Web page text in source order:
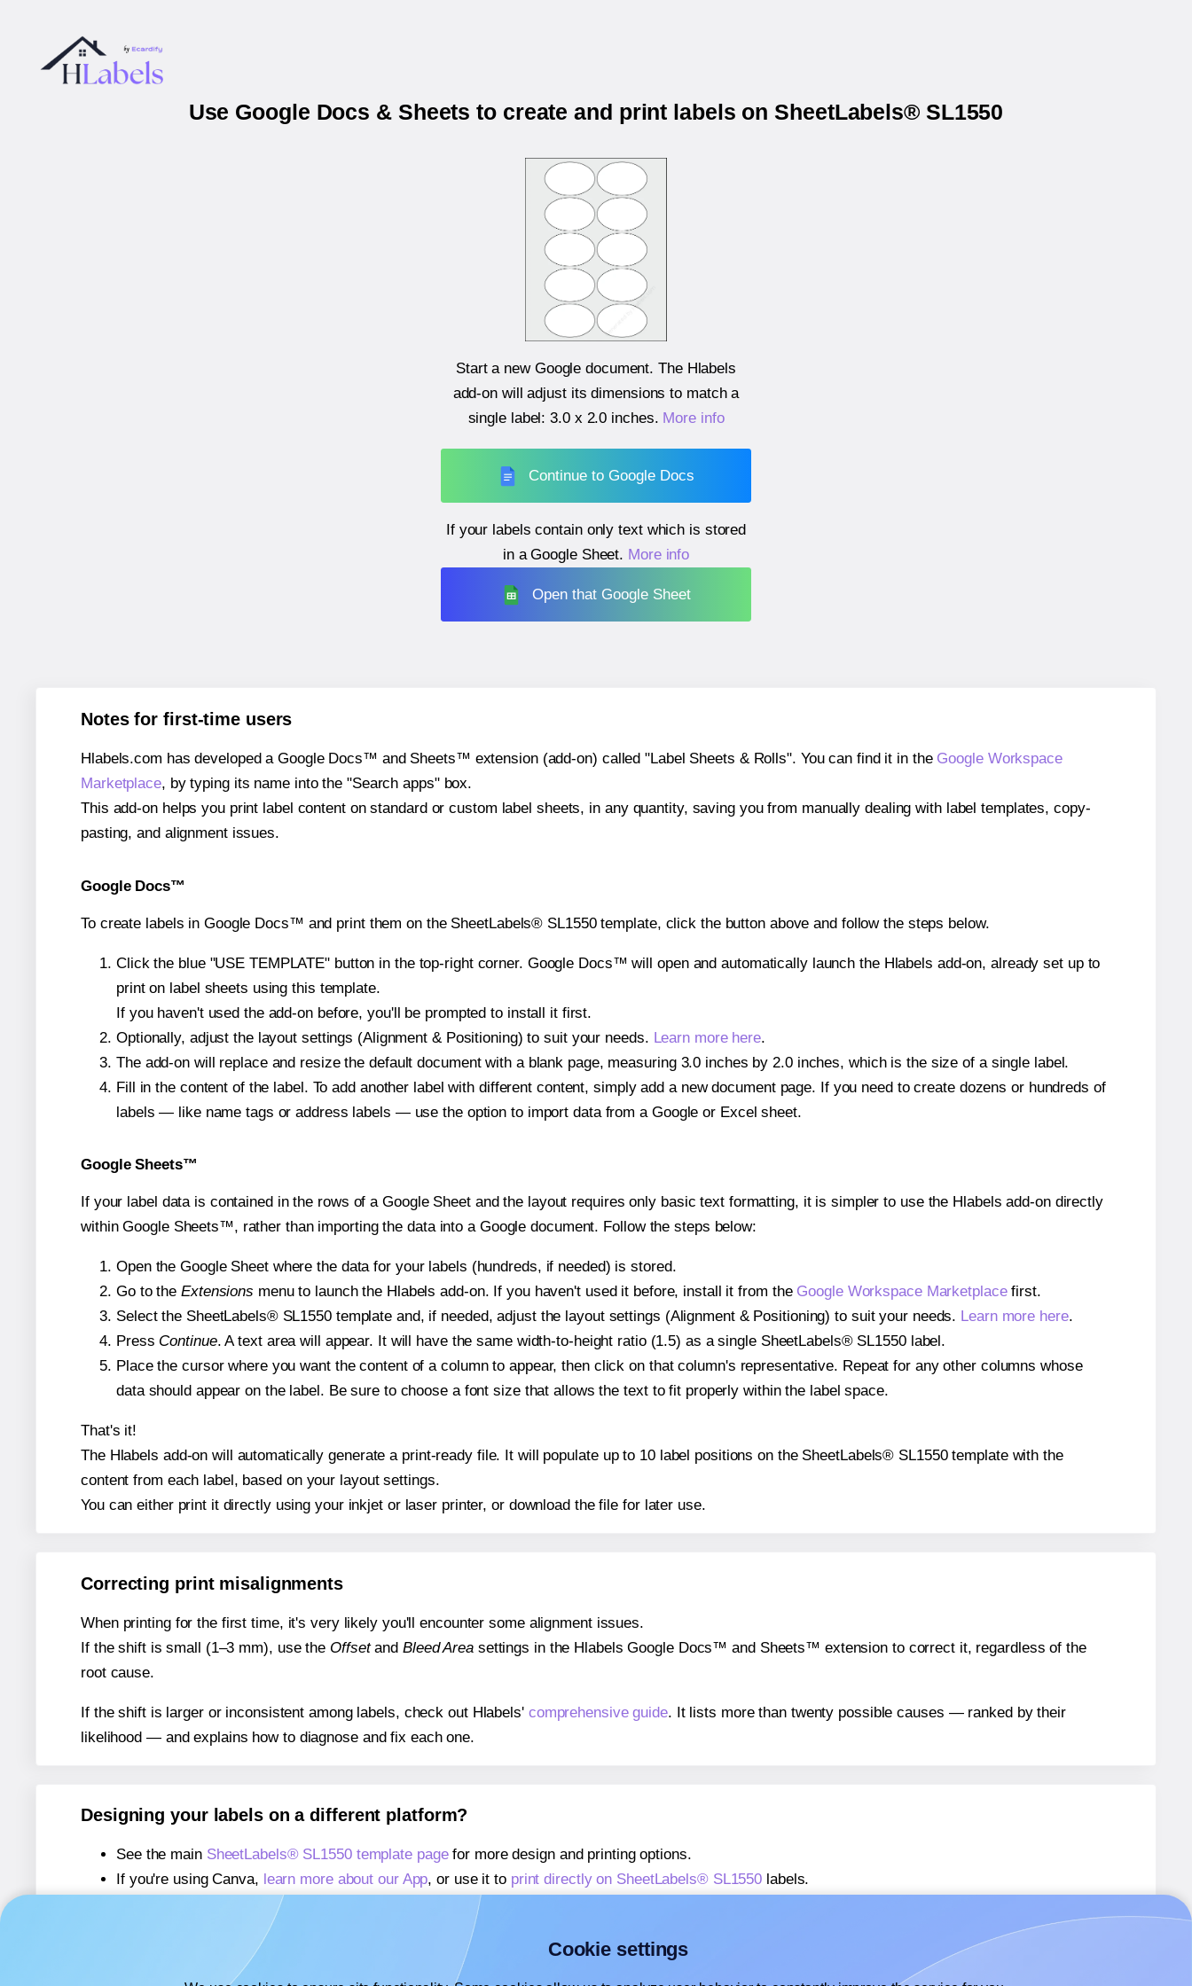
Use Google Docs & Sheets to create and print labels on SheetLabels® SL1550
Start a new Google document. The Hlabels
add-on will adjust its dimensions to match a
single label:3.0 x 2.0 inches. More info
Continue to Google Docs
If your labels contain only text which is stored
in a Google Sheet. More info
Open that Google Sheet
Notes for first-time users
Hlabels.com has developed a Google Docs™ and Sheets™ extension (add-on) called "Label Sheets & Rolls". You can find it in the Google Workspace
Marketplace, by typing its name into the "Search apps" box.
This add-on helps you print label content on standard or custom label sheets, in any quantity, saving you from manually dealing with label templates, copy-
pasting, and alignment issues.
Google Docs™
To create labels in Google Docs™ and print them on the SheetLabels® SL1550 template, click the button above and follow the steps below.
Click the blue "USE TEMPLATE" button in the top-right corner. Google Docs™ will open and automatically launch the Hlabels add-on, already set up to
print on label sheets using this template.
If you haven't used the add-on before, you'll be prompted to install it first.
Optionally, adjust the layout settings (Alignment & Positioning) to suit your needs. Learn more here.
The add-on will replace and resize the default document with a blank page, measuring 3.0 inches by 2.0 inches, which is the size of a single label.
Fill in the content of the label. To add another label with different content, simply add a new document page. If you need to create dozens or hundreds of
labels — like name tags or address labels — use the option to import data from a Google or Excel sheet.
Google Sheets™
If your label data is contained in the rows of a Google Sheet and the layout requires only basic text formatting, it is simpler to use the Hlabels add-on directly
within Google Sheets™, rather than importing the data into a Google document. Follow the steps below:
Open the Google Sheet where the data for your labels (hundreds, if needed) is stored.
Go to the Extensions menu to launch the Hlabels add-on. If you haven't used it before, install it from the Google Workspace Marketplacefirst.
Select the SheetLabels® SL1550 template and, if needed, adjust the layout settings (Alignment & Positioning) to suit your needs. Learn more here.
Press Continue. A text area will appear. It will have the same width-to-height ratio (1.5) as a single SheetLabels® SL1550 label.
Place the cursor where you want the content of a column to appear, then click on that column's representative. Repeat for any other columns whose
data should appear on the label. Be sure to choose a font size that allows the text to fit properly within the label space.
That's it!
The Hlabels add-on will automatically generate a print-ready file. It will populate up to 10 label positions on the SheetLabels® SL1550 template with the
content from each label, based on your layout settings.
You can either print it directly using your inkjet or laser printer, or download the file for later use.
Correcting print misalignments
When printing for the first time, it's very likely you'll encounter some alignment issues.
If the shift is small (1–3 mm), use the Offsetand Bleed Areasettings in the Hlabels Google Docs™ and Sheets™ extension to correct it, regardless of the
root cause.
If the shift is larger or inconsistent among labels, check out Hlabels' comprehensive guide. It lists more than twenty possible causes — ranked by their
likelihood — and explains how to diagnose and fix each one.
Designing your labels on a different platform?
See the main SheetLabels® SL1550 template pagefor more design and printing options.
If you're using Canva, learn more about our App, or use it to print directly on SheetLabels® SL1550 labels.
If you're using Microsoft Word,
learn more about our Add-in
If you're using Adobe Express,
learn more about our Add-on
Cookie settings